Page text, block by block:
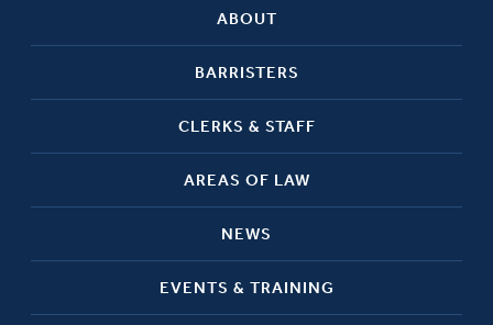
ABOUT
BARRISTERS
CLERKS & STAFF
AREAS OF LAW
NEWS
EVENTS & TRAINING